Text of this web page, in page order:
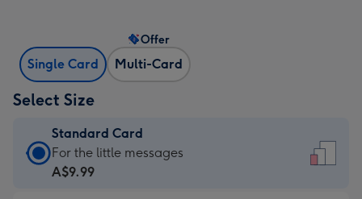
Single Card Multi-Card
Offer
Select Size
Standard Card
Standard
Card
For the little messages
A$9.99